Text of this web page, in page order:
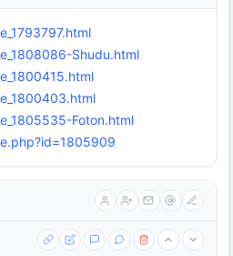
Shudu.html
Foton.html